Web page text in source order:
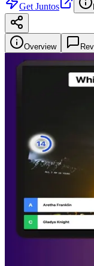
Get Juntos
Overview